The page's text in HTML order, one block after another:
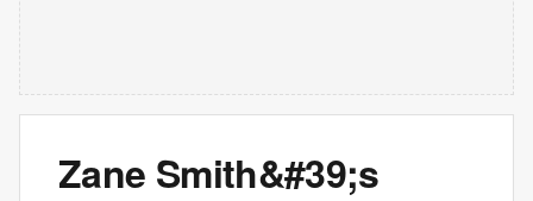
Zane Smith&#39;s